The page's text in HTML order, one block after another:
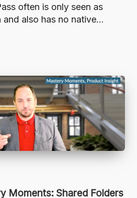
often is only seen as
and also has no native…
Moments: Shared Folders